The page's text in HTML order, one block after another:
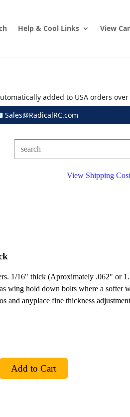
Help & Cool Links View
added to USA orders over
Sales@RadicalRC.com
View Shipping
1/16" thick (Aproximately .062" or
wing hold down bolts where a softer
and anyplace fine thickness